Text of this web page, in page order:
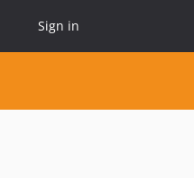
Sign in